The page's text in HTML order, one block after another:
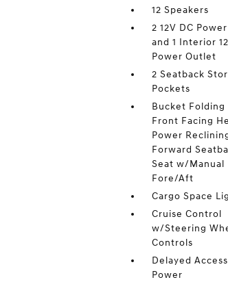
12 Speakers
2 12V DC
and 1 Interior
Power Outlet
2 Seatback
Pockets
Bucket Folding
Front Facing
Power
Forward
Seat w/Manual
Fore/Aft
Cargo Space
Cruise Control
w/Steering
Controls
Delayed
Power